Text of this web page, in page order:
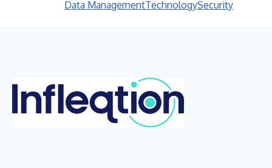
Data ManagementTechnologySecurity